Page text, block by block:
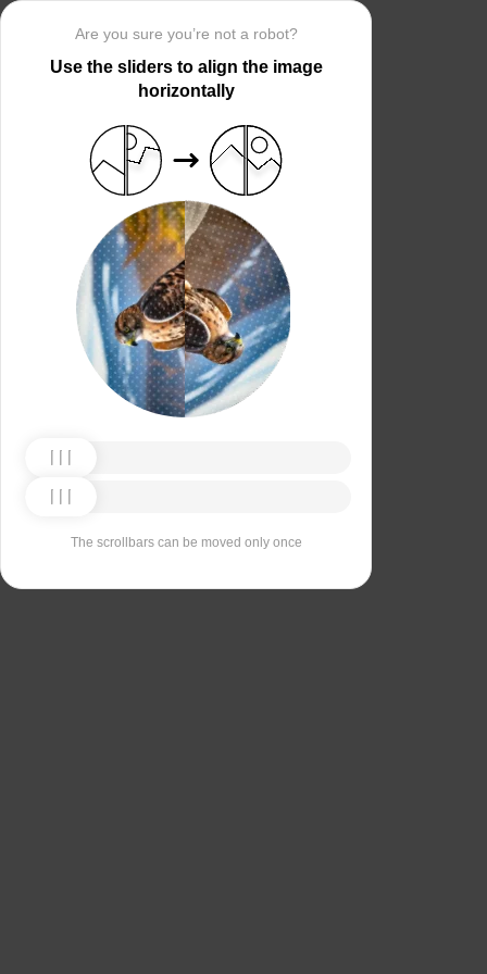
Are you sure you’re not a robot?
Use the sliders to align the image
horizontally
The scrollbars can be moved only once